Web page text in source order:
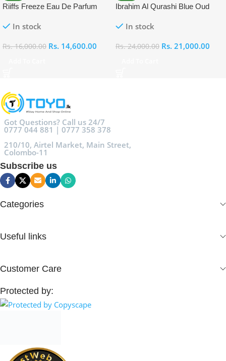
Riiffs Freeze Eau De Parfum
In stock
Rs.16,000.00 Rs. 14,600.00
Ibrahim Al Qurashi Blue Oud
In stock
Rs.24,000.00 Rs. 21,000.00
Got Questions? Call us 24/7
0777 044 881 | 0777 358 378
210/10, Airtel Market, Main Street,
Colombo-11
Subscribe us
Categories
Useful links
Customer Care
Protected by: